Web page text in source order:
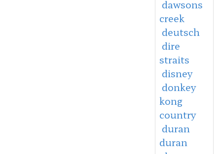
dawsons
creek
deutsch
dire
straits
disney
donkey
kong
country
duran
duran